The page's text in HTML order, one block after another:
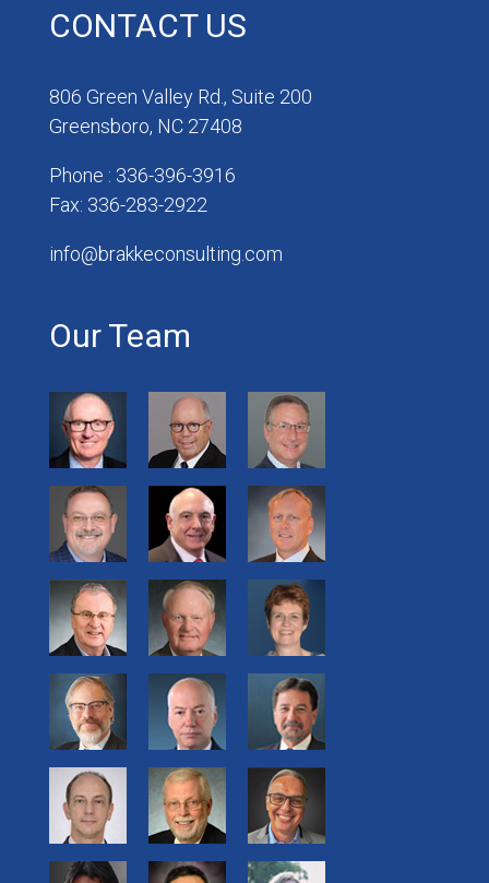
CONTACT US
806 Green Valley Rd., Suite 200
Greensboro, NC 27408
Phone : 336-396-3916
Fax: 336-283-2922
info@brakkeconsulting.com
Our Team